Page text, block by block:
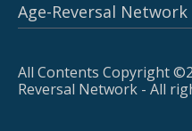
Age-Reversal Network
All Contents Copyright
Reversal Network - All